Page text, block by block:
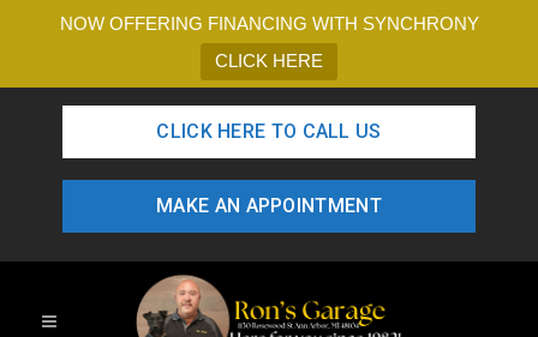
NOW OFFERING FINANCING WITH SYNCHRONY
CLICK HERE
CLICK HERE TO CALL US
MAKE AN APPOINTMENT